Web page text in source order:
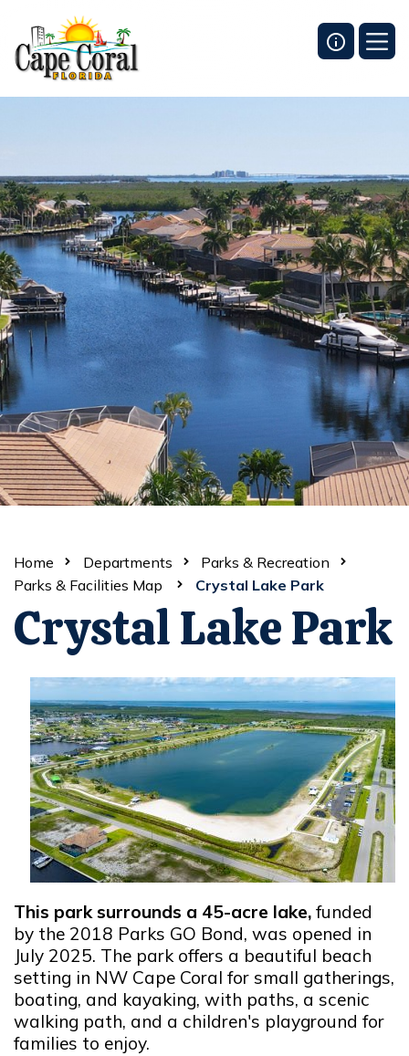
Home Departments
Parks & Recreation
Parks & Facilities Map
Crystal Lake Park
Crystal Lake Park
This park surrounds a 45-acre lake, funded
by the 2018 Parks GO Bond, was opened in
July 2025. The park offers a beautiful beach
setting in NW Cape Coral for small gatherings,
boating, and kayaking, with paths, a scenic
walking path, and a children's playground for
families to enjoy.